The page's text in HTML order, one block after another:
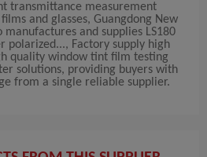
transmittance measurement
and glasses, Guangdong New
manufactures and supplies LS180
polarized..., Factory supply high
quality window tint film testing
solutions, providing buyers with
from a single reliable supplier.